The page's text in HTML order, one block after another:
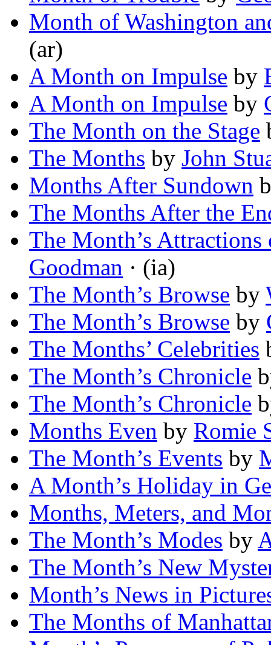
Month of Washington
(ar)
A Month on Impulse by
A Month on Impulse by
The Month on the Stage
The Months by John
Months After Sundown
The Months After the
The Month’s Attractions
Goodman · (ia)
The Month’s Browse by
The Month’s Browse by
The Months’ Celebrities
The Month’s Chronicle
The Month’s Chronicle
Months Even by Romie
The Month’s Events by
A Month’s Holiday in
Months, Meters, and
The Month’s Modes by
The Month’s New
Month’s News in
The Months of